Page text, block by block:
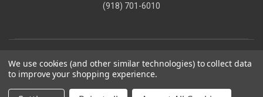
(918) 701-6010
We use cookies (and other similar technologies) to collect data
to improve your shopping experience.